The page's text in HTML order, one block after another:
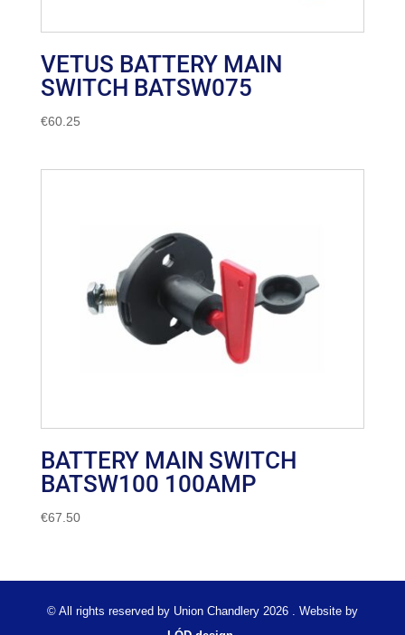
VETUS BATTERY MAIN
SWITCH BATSW075
€60.25
BATTERY MAIN SWITCH
BATSW100 100AMP
€67.50
© All rights reserved by Union Chandlery 2026 . Website by